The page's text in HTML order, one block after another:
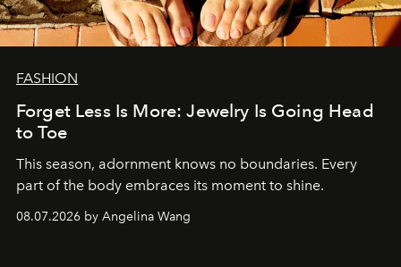
FASHION
Forget Less Is More: Jewelry Is Going Head
to Toe
This season, adornment knows no boundaries. Every
part of the body embraces its moment to shine.
08.07.2026 by Angelina Wang